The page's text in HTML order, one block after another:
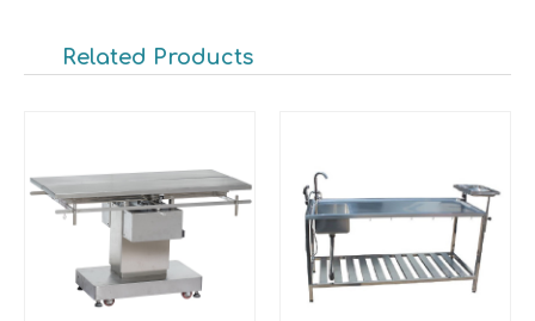
Related Products